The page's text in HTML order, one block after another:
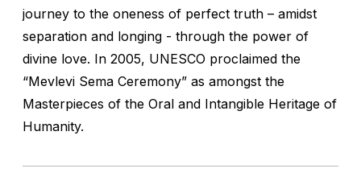
journey to the oneness of perfect truth – amidst
separation and longing - through the power of
divine love. In 2005, UNESCO proclaimed the
“Mevlevi Sema Ceremony” as amongst the
Masterpieces of the Oral and Intangible Heritage of
Humanity.